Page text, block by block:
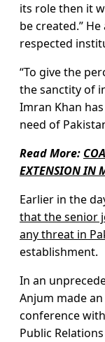
its role then it
be created.”
respected
“To give the
the sanctity of
Imran Khan
need of
Read More:
EXTENSION IN
Earlier in the
that the senior
any threat in
establishment.
In an
Anjum made
conference
Public